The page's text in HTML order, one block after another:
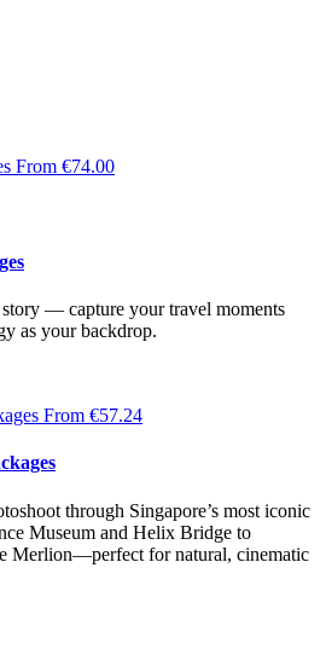
From €74.00
— capture your travel moments
as your backdrop.
From €57.24
through Singapore’s most iconic
Museum and Helix Bridge to
Merlion—perfect for natural, cinematic